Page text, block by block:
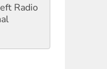
Radio